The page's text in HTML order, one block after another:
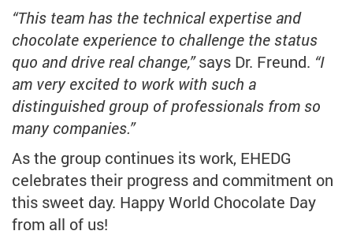
“This team has the technical expertise and
chocolate experience to challenge the status
quo and drive real change,”says Dr. Freund. “I
am very excited to work with such a
distinguished group of professionals from so
many companies.”
As the group continues its work, EHEDG
celebrates their progress and commitment on
this sweet day. Happy World Chocolate Day
from all of us!